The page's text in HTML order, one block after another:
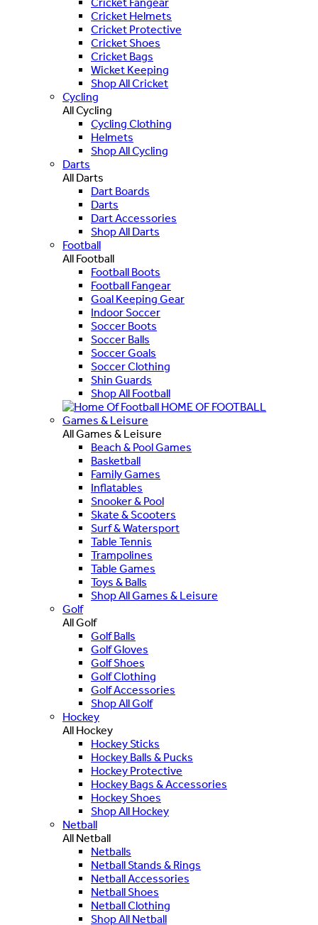
Cricket Helmets
Cricket Protective
Cricket Shoes
Cricket Bags
Wicket Keeping
Shop All Cricket
Cycling
All Cycling
Cycling Clothing
Helmets
Shop All Cycling
Darts
All Darts
Dart Boards
Darts
Dart Accessories
Shop All Darts
Football
All Football
Football Boots
Football Fangear
Goal Keeping Gear
Indoor Soccer
Soccer Boots
Soccer Balls
Soccer Goals
Soccer Clothing
Shin Guards
Shop All Football
HOME OF FOOTBALL
Games & Leisure
All Games & Leisure
Beach & Pool Games
Basketball
Family Games
Inflatables
Snooker & Pool
Skate & Scooters
Surf & Watersport
Table Tennis
Trampolines
Table Games
Toys & Balls
Shop All Games & Leisure
Golf
All Golf
Golf Balls
Golf Gloves
Golf Shoes
Golf Clothing
Golf Accessories
Shop All Golf
Hockey
All Hockey
Hockey Sticks
Hockey Balls & Pucks
Hockey Protective
Hockey Bags & Accessories
Hockey Shoes
Shop All Hockey
Netball
All Netball
Netballs
Netball Stands & Rings
Netball Accessories
Netball Shoes
Netball Clothing
Shop All Netball